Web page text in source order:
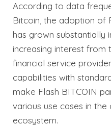
According to data
Bitcoin, the adoption of
has grown substantially
increasing interest from
financial service
capabilities with
make Flash BITCOIN
various use cases in
ecosystem.